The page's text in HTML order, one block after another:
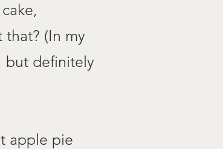
that? (In my
but definitely
apple pie